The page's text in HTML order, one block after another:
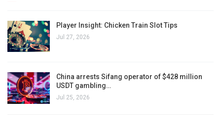
Player Insight: Chicken Train Slot Tips
Jul 27, 2026
China arrests Sifang operator of $428 million
USDT gambling…
Jul 25, 2026